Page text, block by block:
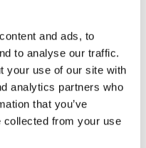
and ads, to
to analyse our traffic.
your use of our site with
analytics partners who
that you’ve
collected from your use
knowledge capital
settings instead of
and delivers a wide
on creativity,
in the areas of